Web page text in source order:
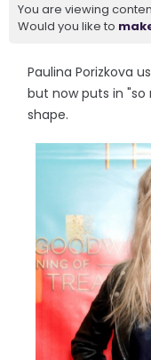
You are viewing
Would you like to
Paulina Porizkova
but now puts in
shape.